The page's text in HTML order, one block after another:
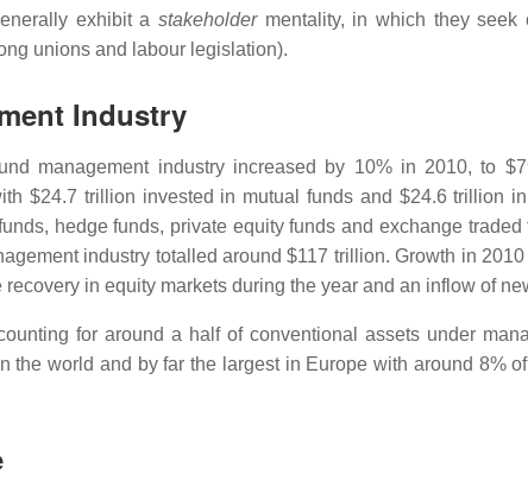
exhibit a stakeholdermentality, in which they seek
unions and labour legislation).
Industry
management industry increased by 10% in 2010, to
$24.7 trillion invested in mutual funds and $24.6 trillion
hedge funds, private equity funds and exchange traded
industry totalled around $117 trillion. Growth in
in equity markets during the year and an inflow of
for around a half of conventional assets under
world and by far the largest in Europe with around 8% of